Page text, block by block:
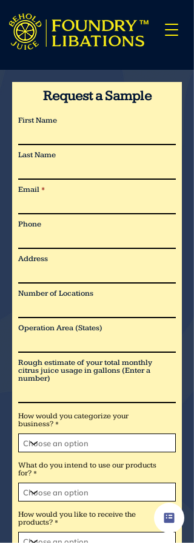
Request a Sample
First Name
Last Name
Email
Phone
Address
Number of Locations
Operation Area (States)
Rough estimate of your total monthly
citrus juice usage in gallons (Enter a
number)
How would you categorize your
business?
What do you intend to use our products
for?
How would you like to receive the
products?